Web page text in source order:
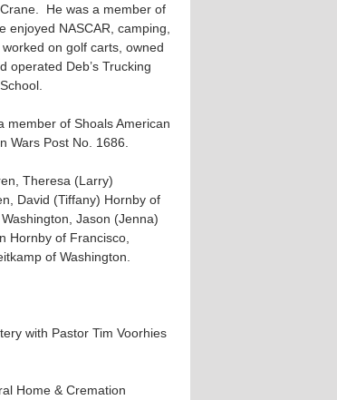
He was a member of
NASCAR, camping,
on golf carts, owned
operated Deb’s Trucking
member of Shoals American
Wars Post No. 1686.
Theresa (Larry)
David (Tiffany) Hornby of
Jason (Jenna)
Hornby of Francisco,
of Washington.
with Pastor Tim Voorhies
Home & Cremation